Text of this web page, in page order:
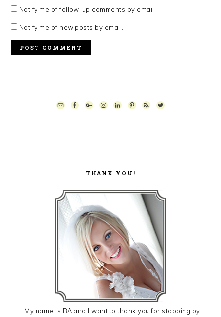
Notify me of follow-up comments by email.
Notify me of new posts by email.
SIDEBAR
THANK YOU!
My name is BA and I want to thank you for stopping by